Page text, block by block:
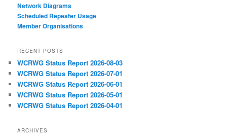
Network Diagrams
‎Scheduled Repeater Usage
Member Organisations
RECENT POSTS
WCRWG Status Report 2026-08-03
WCRWG Status Report 2026-07-01
WCRWG Status Report 2026-06-01
WCRWG Status Report 2026-05-01
WCRWG Status Report 2026-04-01
ARCHIVES